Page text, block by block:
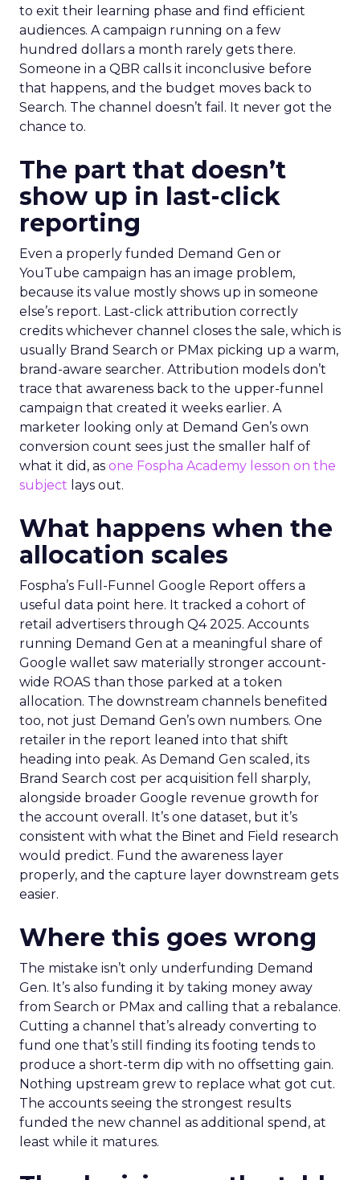
to exit their learning phase and find efficient
audiences. A campaign running on a few
hundred dollars a month rarely gets there.
Someone in a QBR calls it inconclusive before
that happens, and the budget moves back to
Search. The channel doesn’t fail. It never got the
chance to.
The part that doesn’t
show up in last-click
reporting
Even a properly funded Demand Gen or
YouTube campaign has an image problem,
because its value mostly shows up in someone
else’s report. Last-click attribution correctly
credits whichever channel closes the sale, which is
usually Brand Search or PMax picking up a warm,
brand-aware searcher. Attribution models don’t
trace that awareness back to the upper-funnel
campaign that created it weeks earlier. A
marketer looking only at Demand Gen’s own
conversion count sees just the smaller half of
what it did, as one Fospha Academy lesson on the
subject lays out.
What happens when the
allocation scales
Fospha’s Full-Funnel Google Report offers a
useful data point here. It tracked a cohort of
retail advertisers through Q4 2025. Accounts
running Demand Gen at a meaningful share of
Google wallet saw materially stronger account-
wide ROAS than those parked at a token
allocation. The downstream channels benefited
too, not just Demand Gen’s own numbers. One
retailer in the report leaned into that shift
heading into peak. As Demand Gen scaled, its
Brand Search cost per acquisition fell sharply,
alongside broader Google revenue growth for
the account overall. It’s one dataset, but it’s
consistent with what the Binet and Field research
would predict. Fund the awareness layer
properly, and the capture layer downstream gets
easier.
Where this goes wrong
The mistake isn’t only underfunding Demand
Gen. It’s also funding it by taking money away
from Search or PMax and calling that a rebalance.
Cutting a channel that’s already converting to
fund one that’s still finding its footing tends to
produce a short-term dip with no offsetting gain.
Nothing upstream grew to replace what got cut.
The accounts seeing the strongest results
funded the new channel as additional spend, at
least while it matures.